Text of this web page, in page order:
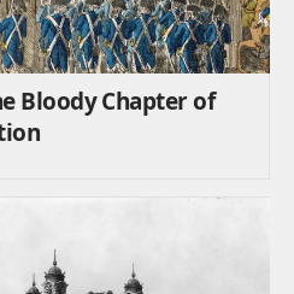
Bloody Chapter of